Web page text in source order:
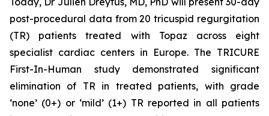
post-procedural data from 20 tricuspid regurgitation
(TR) patients treated with Topaz across eight
specialist cardiac centers in Europe. The TRICURE
First-In-Human study demonstrated significant
elimination of TR in treated patients, with grade
‘none’ (0+) or ‘mild’ (1+) TR reported in all patients